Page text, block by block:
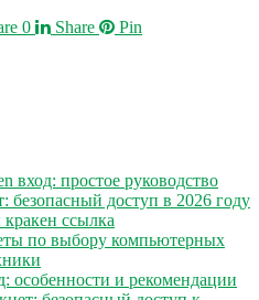
0 Share Pin
вход: простое руководство
безопасный доступ в 2026 году
ссылка
по выбору компьютерных
особенности и рекомендации